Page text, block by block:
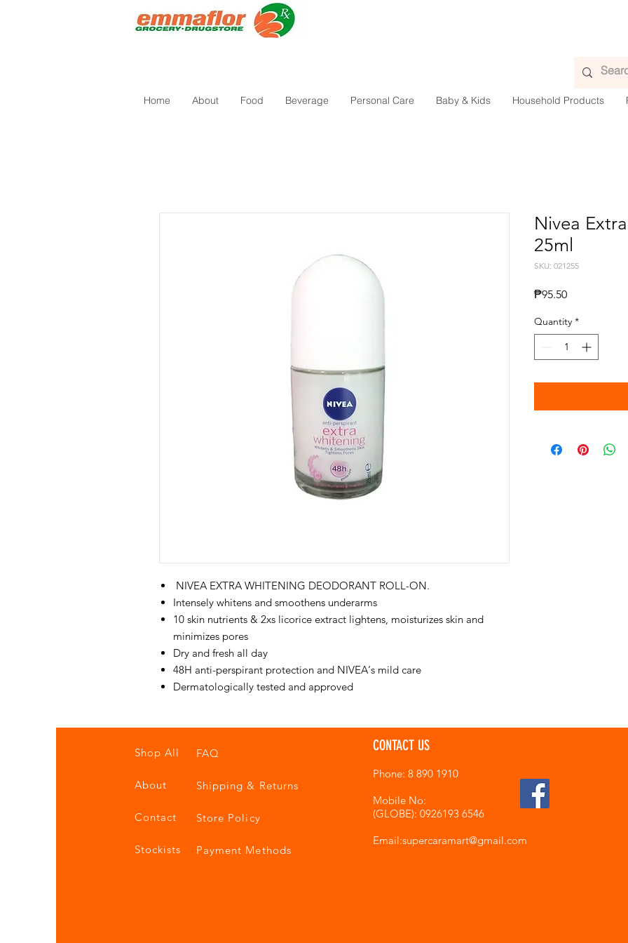
Home About Food Beverage Personal Care Baby & Kids Household Products
NIVEA EXTRA WHITENING DEODORANT ROLL-ON.
Intensely whitens and smoothens underarms
10 skin nutrients & 2xs licorice extract lightens, moisturizes skin and
minimizes pores
Dry and fresh all day
48H anti-perspirant protection and NIVEA‘s mild care
Dermatologically tested and approved
Nivea
25ml
SKU: 021255
₱95.50Price
Quantity *
Shop All
About
Contact
Stockists
FAQ
Shipping & Returns
Store Policy
Payment Methods
CONTACT US
Phone: 8 890 1910
Mobile No:
(GLOBE): 0926193 6546
Email:supercaramart@gmail.com